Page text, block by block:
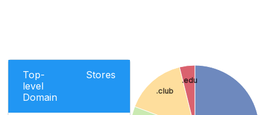
Top-
level
Domain
Stores
.club
.edu